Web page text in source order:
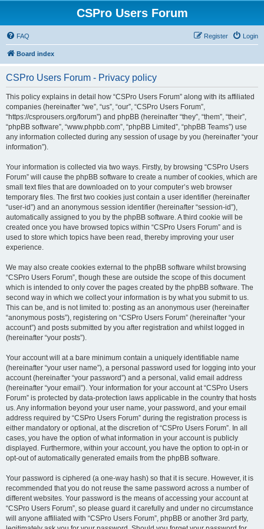
CSPro Users Forum
FAQ Login
Register
Board index
CSPro Users Forum - Privacy policy
This policy explains in detail how “CSPro Users Forum” along with its affiliated
companies (hereinafter “we”, “us”, “our”, “CSPro Users Forum”,
“https://csprousers.org/forum”) and phpBB (hereinafter “they”, “them”, “their”,
“phpBB software”, “www.phpbb.com”, “phpBB Limited”, “phpBB Teams”) use
any information collected during any session of usage by you (hereinafter “your
information”).
Your information is collected via two ways. Firstly, by browsing “CSPro Users
Forum” will cause the phpBB software to create a number of cookies, which are
small text files that are downloaded on to your computer’s web browser
temporary files. The first two cookies just contain a user identifier (hereinafter
“user-id”) and an anonymous session identifier (hereinafter “session-id”),
automatically assigned to you by the phpBB software. A third cookie will be
created once you have browsed topics within “CSPro Users Forum” and is
used to store which topics have been read, thereby improving your user
experience.
We may also create cookies external to the phpBB software whilst browsing
“CSPro Users Forum”, though these are outside the scope of this document
which is intended to only cover the pages created by the phpBB software. The
second way in which we collect your information is by what you submit to us.
This can be, and is not limited to: posting as an anonymous user (hereinafter
“anonymous posts”), registering on “CSPro Users Forum” (hereinafter “your
account”) and posts submitted by you after registration and whilst logged in
(hereinafter “your posts”).
Your account will at a bare minimum contain a uniquely identifiable name
(hereinafter “your user name”), a personal password used for logging into your
account (hereinafter “your password”) and a personal, valid email address
(hereinafter “your email”). Your information for your account at “CSPro Users
Forum” is protected by data-protection laws applicable in the country that hosts
us. Any information beyond your user name, your password, and your email
address required by “CSPro Users Forum” during the registration process is
either mandatory or optional, at the discretion of “CSPro Users Forum”. In all
cases, you have the option of what information in your account is publicly
displayed. Furthermore, within your account, you have the option to opt-in or
opt-out of automatically generated emails from the phpBB software.
Your password is ciphered (a one-way hash) so that it is secure. However, it is
recommended that you do not reuse the same password across a number of
different websites. Your password is the means of accessing your account at
“CSPro Users Forum”, so please guard it carefully and under no circumstance
will anyone affiliated with “CSPro Users Forum”, phpBB or another 3rd party,